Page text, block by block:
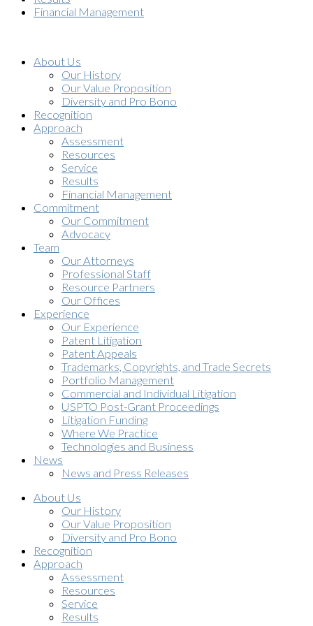
Financial Management
About Us
Our History
Our Value Proposition
Diversity and Pro Bono
Recognition
Approach
Assessment
Resources
Service
Results
Financial Management
Commitment
Our Commitment
Advocacy
Team
Our Attorneys
Professional Staff
Resource Partners
Our Offices
Experience
Our Experience
Patent Litigation
Patent Appeals
Trademarks, Copyrights, and Trade Secrets
Portfolio Management
Commercial and Individual Litigation
USPTO Post-Grant Proceedings
Litigation Funding
Where We Practice
Technologies and Business
News
News and Press Releases
About Us
Our History
Our Value Proposition
Diversity and Pro Bono
Recognition
Approach
Assessment
Resources
Service
Results